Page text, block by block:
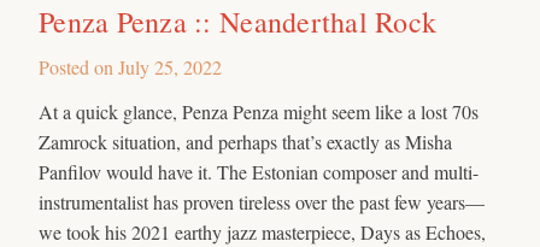
Penza Penza :: Neanderthal Rock
Posted on July 25, 2022
At a quick glance, Penza Penza might seem like a lost 70s
Zamrock situation, and perhaps that’s exactly as Misha
Panfilov would have it. The Estonian composer and multi-
instrumentalist has proven tireless over the past few years—
we took his 2021 earthy jazz masterpiece, Days as Echoes,